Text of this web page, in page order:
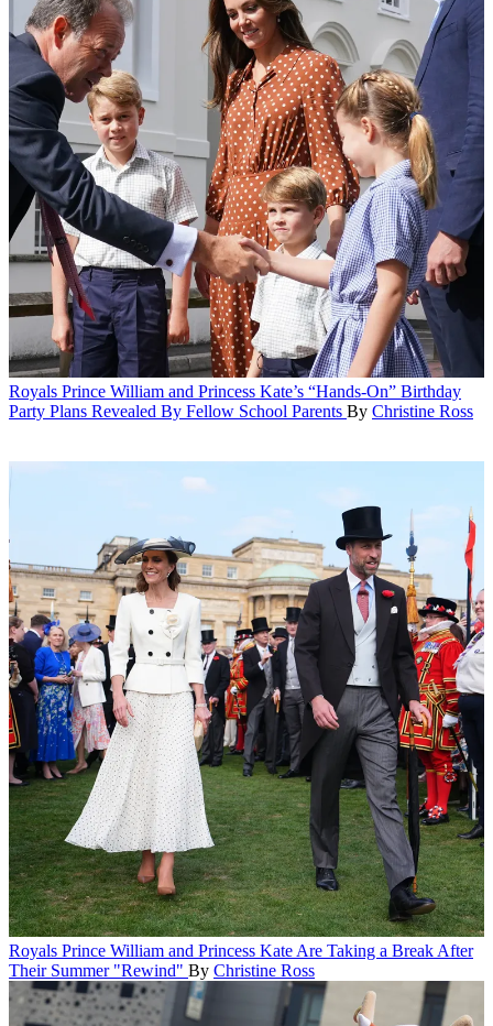
Royals Prince William and Princess Kate’s “Hands-On” Birthday
Party Plans Revealed By Fellow School Parents By Christine Ross
Royals Prince William and Princess Kate Are Taking a Break After
Their Summer "Rewind" By Christine Ross